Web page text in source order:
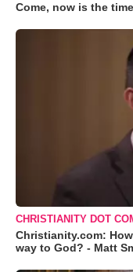
Come, now is the
CHRISTIANITY DOT
Christianity.com:
way to God? - Matt